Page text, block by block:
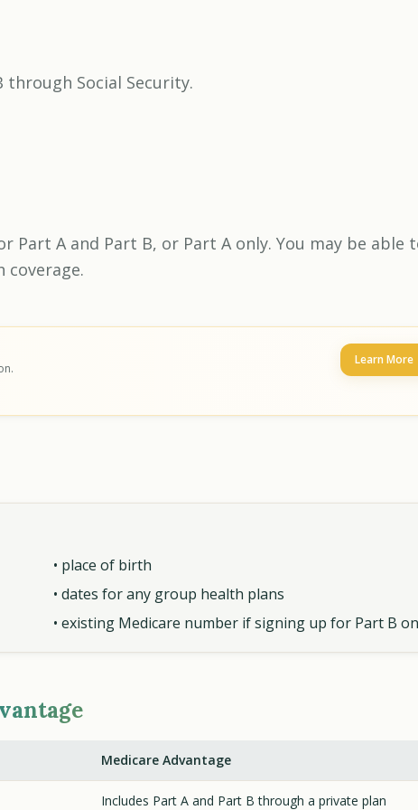
through Social Security.
Part A and Part B, or Part A only. You may be able
coverage.
Learn More
• place of birth
• dates for any group health plans
• existing Medicare number if signing up for Part B
Medicare Advantage
Includes Part A and Part B through a private plan